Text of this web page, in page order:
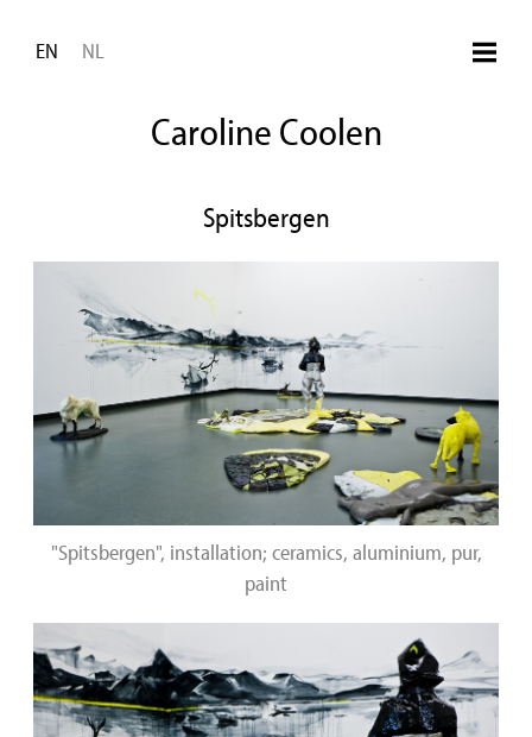
EN
NL
Caroline Coolen
Spitsbergen
"Spitsbergen", installation; ceramics, aluminium, pur,
paint